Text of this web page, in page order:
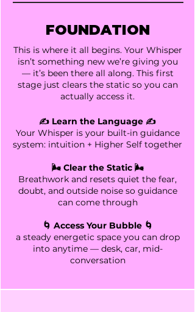
FOUNDATION
This is where it all begins. Your Whisper
isn’t something new we’re giving you
— it’s been there all along. This first
stage just clears the static so you can
actually access it.
✍️ Learn the Language ✍️
Your Whisper is your built-in guidance
system: intuition + Higher Self together
🌬️ Clear the Static 🌬️
Breathwork and resets quiet the fear,
doubt, and outside noise so guidance
can come through
🌀 Access Your Bubble 🌀
a steady energetic space you can drop
into anytime — desk, car, mid-
conversation